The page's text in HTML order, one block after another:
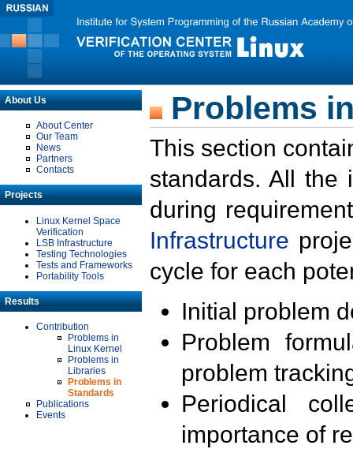
About Us
About Center
Our Team
News
Partners
Contacts
Projects
Linux Kernel Space
Verification
LSB Infrastructure
Testing Technologies
Tests and Frameworks
Portability Tools
Results
Contribution
Problems in
Linux Kernel
Problems in
Libraries
Problems in
Standards
Publications
Events
Problems
This section
standards. All the
during
Infrastructure
cycle for each
Initial problem
Problem
problem
Periodical
importance of